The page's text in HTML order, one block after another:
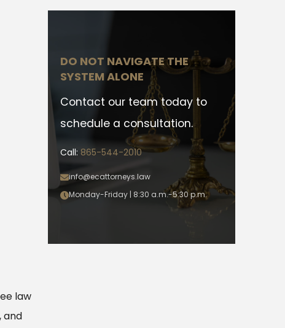
law
and
DO NOT NAVIGATE THE
SYSTEM ALONE
Contact our team today to
schedule a consultation.
Call: 865-544-2010
info@ecattorneys.law
Monday-Friday | 8:30 a.m.-5:30 p.m.